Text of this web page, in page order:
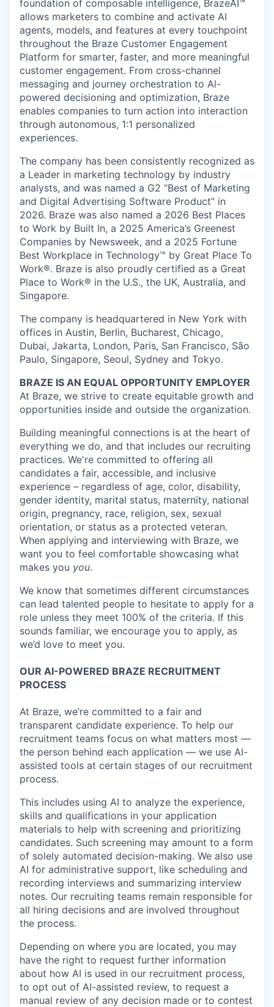
foundation of composable intelligence, BrazeAI™
allows marketers to combine and activate AI
agents, models, and features at every touchpoint
throughout the Braze Customer Engagement
Platform for smarter, faster, and more meaningful
customer engagement. From cross-channel
messaging and journey orchestration to Al-
powered decisioning and optimization, Braze
enables companies to turn action into interaction
through autonomous, 1:1 personalized
experiences.
The company has been consistently recognized as
a Leader in marketing technology by industry
analysts, and was named a G2 “Best of Marketing
and Digital Advertising Software Product” in
2026. Braze was also named a 2026 Best Places
to Work by Built In, a 2025 America’s Greenest
Companies by Newsweek, and a 2025 Fortune
Best Workplace in Technology™ by Great Place To
Work®. Braze is also proudly certified as a Great
Place to Work® in the U.S., the UK, Australia, and
Singapore.
The company is headquartered in New York with
offices in Austin, Berlin, Bucharest, Chicago,
Dubai, Jakarta, London, Paris, San Francisco, São
Paulo, Singapore, Seoul, Sydney and Tokyo.
BRAZE IS AN EQUAL OPPORTUNITY EMPLOYER
At Braze, we strive to create equitable growth and
opportunities inside and outside the organization.
Building meaningful connections is at the heart of
everything we do, and that includes our recruiting
practices. We're committed to offering all
candidates a fair, accessible, and inclusive
experience – regardless of age, color, disability,
gender identity, marital status, maternity, national
origin, pregnancy, race, religion, sex, sexual
orientation, or status as a protected veteran.
When applying and interviewing with Braze, we
want you to feel comfortable showcasing what
makes you you.
We know that sometimes different circumstances
can lead talented people to hesitate to apply for a
role unless they meet 100% of the criteria. If this
sounds familiar, we encourage you to apply, as
we’d love to meet you.
OUR AI-POWERED BRAZE RECRUITMENT
PROCESS
At Braze, we’re committed to a fair and
transparent candidate experience. To help our
recruitment teams focus on what matters most —
the person behind each application — we use AI-
assisted tools at certain stages of our recruitment
process.
This includes using AI to analyze the experience,
skills and qualifications in your application
materials to help with screening and prioritizing
candidates. Such screening may amount to a form
of solely automated decision-making. We also use
AI for administrative support, like scheduling and
recording interviews and summarizing interview
notes. Our recruiting teams remain responsible for
all hiring decisions and are involved throughout
the process.
Depending on where you are located, you may
have the right to request further information
about how AI is used in our recruitment process,
to opt out of AI-assisted review, to request a
manual review of any decision made or to contest